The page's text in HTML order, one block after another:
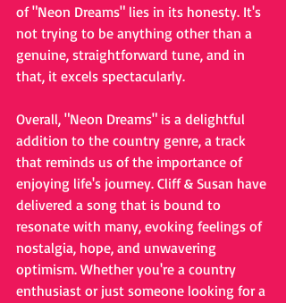
of "Neon Dreams" lies in its honesty. It's
not trying to be anything other than a
genuine, straightforward tune, and in
that, it excels spectacularly.
Overall, "Neon Dreams" is a delightful
addition to the country genre, a track
that reminds us of the importance of
enjoying life's journey. Cliff & Susan have
delivered a song that is bound to
resonate with many, evoking feelings of
nostalgia, hope, and unwavering
optimism. Whether you're a country
enthusiast or just someone looking for a